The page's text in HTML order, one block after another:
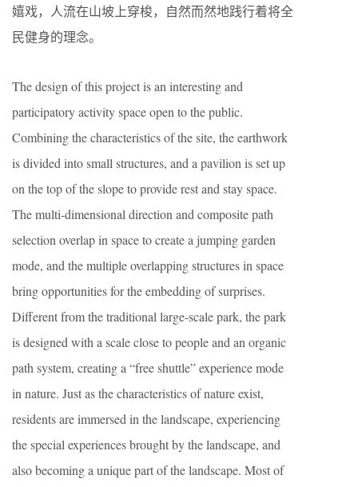
嬉戏，人流在山坡上穿梭，自然而然地践行着将全
民健身的理念。
The design of this project is an interesting and
participatory activity space open to the public.
Combining the characteristics of the site, the earthwork
is divided into small structures, and a pavilion is set up
on the top of the slope to provide rest and stay space.
The multi-dimensional direction and composite path
selection overlap in space to create a jumping garden
mode, and the multiple overlapping structures in space
bring opportunities for the embedding of surprises.
Different from the traditional large-scale park, the park
is designed with a scale close to people and an organic
path system, creating a “free shuttle” experience mode
in nature. Just as the characteristics of nature exist,
residents are immersed in the landscape, experiencing
the special experiences brought by the landscape, and
also becoming a unique part of the landscape. Most of